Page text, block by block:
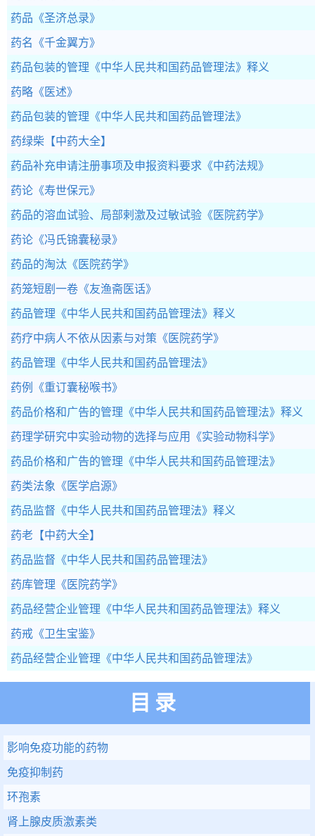
药品 《圣济总录》
药名 《千金翼方》
药品包装的管理 《中华人民共和国药品管理法》释义
药略 《医述》
药品包装的管理 《中华人民共和国药品管理法》
药绿柴 【中药大全】
药品补充申请注册事项及申报资料要求 《中药法规》
药论 《寿世保元》
药品的溶血试验、局部剌激及过敏试验 《医院药学》
药论 《冯氏锦囊秘录》
药品的淘汰 《医院药学》
药笼短剧一卷 《友渔斋医话》
药品管理 《中华人民共和国药品管理法》释义
药疗中病人不依从因素与对策 《医院药学》
药品管理 《中华人民共和国药品管理法》
药例 《重订囊秘喉书》
药品价格和广告的管理 《中华人民共和国药品管理法》释义
药理学研究中实验动物的选择与应用 《实验动物科学》
药品价格和广告的管理 《中华人民共和国药品管理法》
药类法象 《医学启源》
药品监督 《中华人民共和国药品管理法》释义
药老 【中药大全】
药品监督 《中华人民共和国药品管理法》
药库管理 《医院药学》
药品经营企业管理 《中华人民共和国药品管理法》释义
药戒 《卫生宝鉴》
药品经营企业管理 《中华人民共和国药品管理法》
目录
影响免疫功能的药物
免疫抑制药
环孢素
肾上腺皮质激素类